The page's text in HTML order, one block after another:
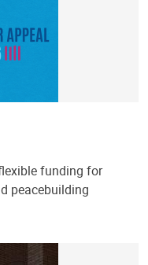
funding for
peacebuilding